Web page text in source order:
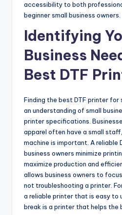
accessibility to both
beginner small business owners.
Identifying
Business
Best DTF
Finding the best DTF printer for
an understanding of small
printer specifications.
apparel often have a small
machine is important. A reliable
business owners minimize
maximize production and
allows business owners to
not troubleshooting a printer.
a reliable printer that is easy to
break is a printer that helps the